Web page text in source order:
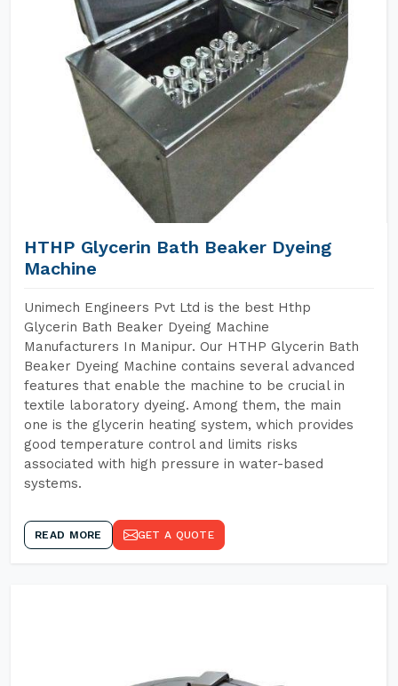
HTHP Glycerin Bath Beaker Dyeing
Machine
Unimech Engineers Pvt Ltd is the best Hthp
Glycerin Bath Beaker Dyeing Machine
Manufacturers In Manipur. Our HTHP Glycerin Bath
Beaker Dyeing Machine contains several advanced
features that enable the machine to be crucial in
textile laboratory dyeing. Among them, the main
one is the glycerin heating system, which provides
good temperature control and limits risks
associated with high pressure in water-based
systems.
READ MORE GET A QUOTE